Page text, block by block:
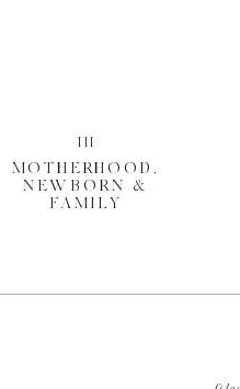
III
MOTHERHOOD,
NEWBORN &
FAMILY